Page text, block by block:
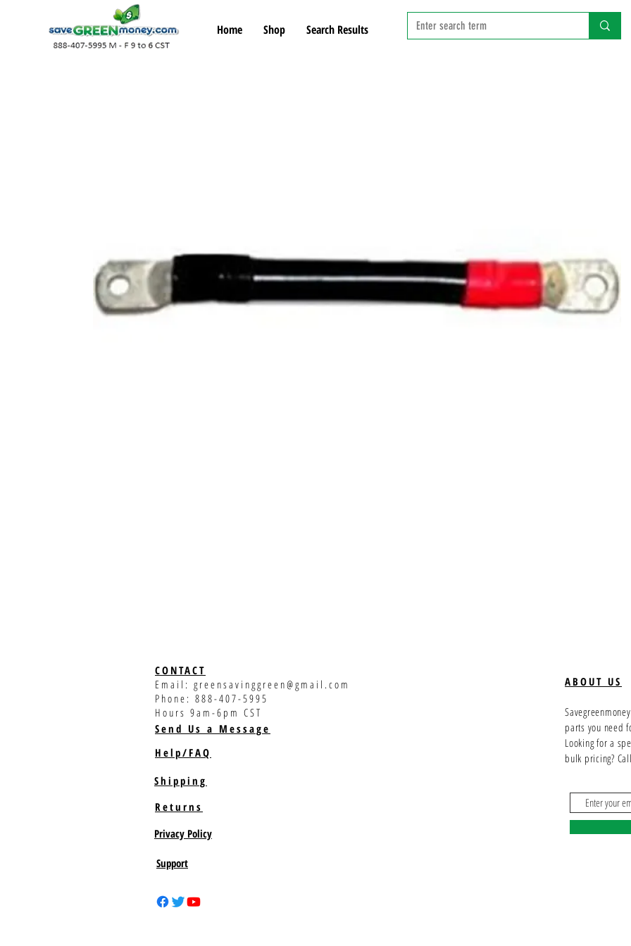
Home Shop Search Results
CONTACT
Email: greensavinggreen@gmail.com
Phone: 888-407-5995
Hours 9am-6pm CST
Send Us a Message
Help/FAQ
ABOUT US
parts you need
Looking for a
bulk pricing?
Shipping
Returns
Privacy Policy
Support